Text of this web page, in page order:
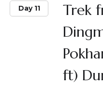
Day 11
Trek
ft)